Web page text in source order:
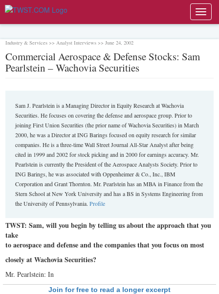
Industry & Services >> Analyst Interviews >> June 24, 2002
Commercial Aerospace & Defense Stocks: Sam
Pearlstein – Wachovia Securities
Sam J. Pearlstein is a Managing Director in Equity Research at Wachovia
Securities. He focuses on covering the defense and aerospace group. Prior to
joining First Union Securities (the prior name of Wachovia Securities) in March
2000, he was a Director at ING Barings focused on equity research for similar
companies. He is a three-time Wall Street Journal All-Star Analyst after being
cited in 1999 and 2002 for stock picking and in 2000 for earnings accuracy. Mr.
Pearlstein is currently the President of the Aerospace Analysts Society. Prior to
ING Barings, he was associated with Oppenheimer & Co., Inc., IBM
Corporation and Grant Thornton. Mr. Pearlstein has an MBA in Finance from the
Stern School at New York University and has a BS in Systems Engineering from
the University of Pennsylvania.Profile
TWST: Sam, will you begin by telling us about the approach that you
take
to aerospace and defense and the companies that you focus on most
closely at Wachovia Securities?
Mr. Pearlstein: In
Join for free to read a longer excerpt